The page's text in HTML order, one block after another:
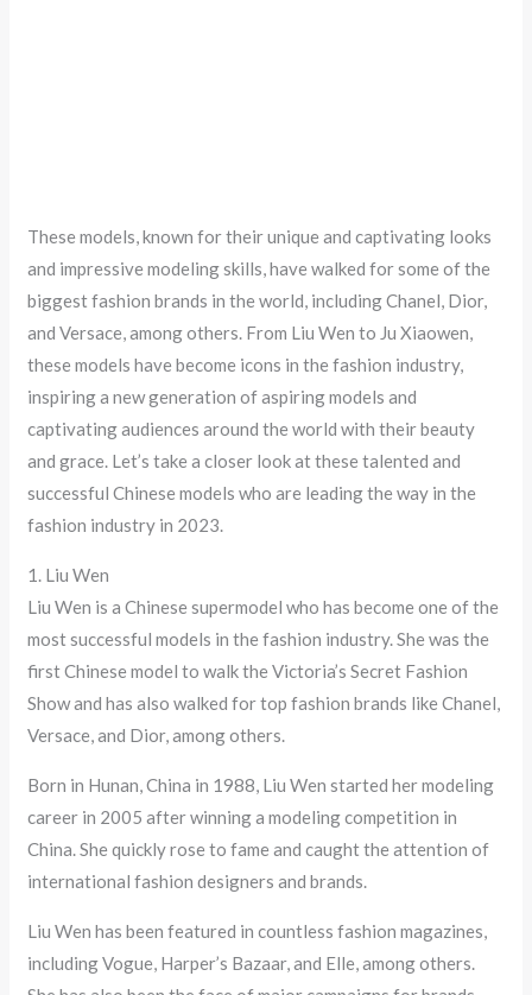
These models, known for their unique and captivating looks
and impressive modeling skills, have walked for some of the
biggest fashion brands in the world, including Chanel, Dior,
and Versace, among others. From Liu Wen to Ju Xiaowen,
these models have become icons in the fashion industry,
inspiring a new generation of aspiring models and
captivating audiences around the world with their beauty
and grace. Let’s take a closer look at these talented and
successful Chinese models who are leading the way in the
fashion industry in 2023.
1. Liu Wen
Liu Wen is a Chinese supermodel who has become one of the
most successful models in the fashion industry. She was the
first Chinese model to walk the Victoria’s Secret Fashion
Show and has also walked for top fashion brands like Chanel,
Versace, and Dior, among others.
Born in Hunan, China in 1988, Liu Wen started her modeling
career in 2005 after winning a modeling competition in
China. She quickly rose to fame and caught the attention of
international fashion designers and brands.
Liu Wen has been featured in countless fashion magazines,
including Vogue, Harper’s Bazaar, and Elle, among others.